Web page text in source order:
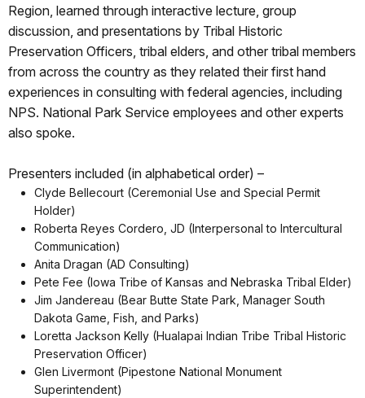
Region, learned through interactive lecture, group
discussion, and presentations by Tribal Historic
Preservation Officers, tribal elders, and other tribal members
from across the country as they related their first hand
experiences in consulting with federal agencies, including
NPS. National Park Service employees and other experts
also spoke.
Presenters included (in alphabetical order) –
Clyde Bellecourt (Ceremonial Use and Special Permit
Holder)
Roberta Reyes Cordero, JD (Interpersonal to Intercultural
Communication)
Anita Dragan (AD Consulting)
Pete Fee (Iowa Tribe of Kansas and Nebraska Tribal Elder)
Jim Jandereau (Bear Butte State Park, Manager South
Dakota Game, Fish, and Parks)
Loretta Jackson Kelly (Hualapai Indian Tribe Tribal Historic
Preservation Officer)
Glen Livermont (Pipestone National Monument
Superintendent)